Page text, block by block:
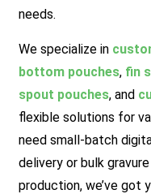
needs.
We specialize in
bottom pouches, fin
spout pouches, and
flexible solutions for
need small-batch
delivery or bulk
production, we’ve got